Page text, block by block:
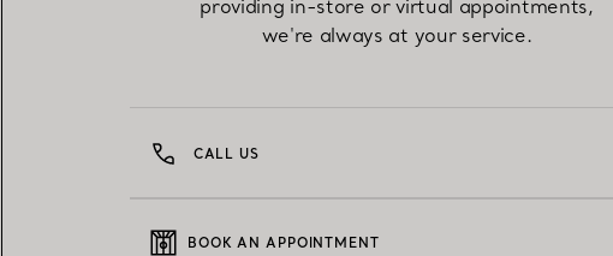
providing in-store or virtual appointments,
we're always at your service.
CALL US
BOOK AN APPOINTMENT